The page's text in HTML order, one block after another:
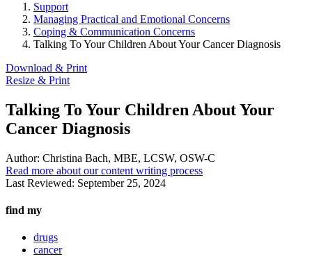
Support
Managing Practical and Emotional Concerns
Coping & Communication Concerns
Talking To Your Children About Your Cancer Diagnosis
Download & Print
Resize & Print
Talking To Your Children About Your
Cancer Diagnosis
Author: Christina Bach, MBE, LCSW, OSW-C
Read more about our content writing process
Last Reviewed: September 25, 2024
find my
drugs
cancer